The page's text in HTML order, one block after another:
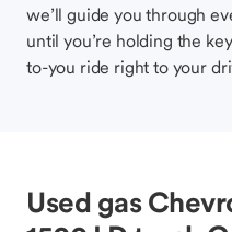
we’ll guide you through
until you’re holding the
to-you ride right to your
Used gas